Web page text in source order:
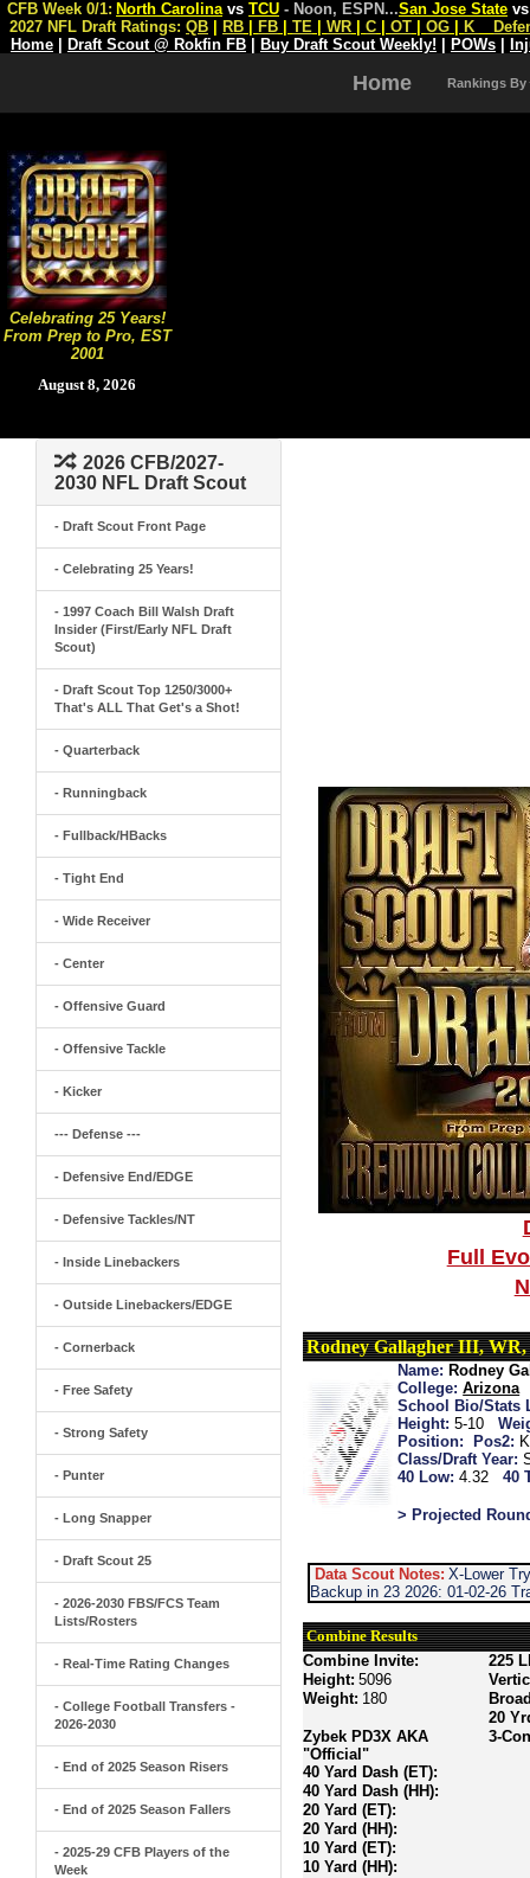
Celebrating 25 Years!
From Prep to Pro, EST
2001
August 8, 2026
CFB Week 0/1: North Carolina vs TCU - Noon, ESPN...San Jose State
2027 NFL Draft Ratings: QB RB FB TE WR C OT OG K
Home
Draft Scout @ Rokfin FB Buy Draft Scout Weekly! POWs
Home Rankings By
2026 CFB/2027-
2030 NFL Draft Scout
- Draft Scout Front Page
- Celebrating 25 Years!
- 1997 Coach Bill Walsh Draft
Insider (First/Early NFL Draft
Scout)
- Draft Scout Top 1250/3000+
That's ALL That Get's a Shot!
- Quarterback
- Runningback
- Fullback/HBacks
- Tight End
- Wide Receiver
- Center
- Offensive Guard
- Offensive Tackle
- Kicker
--- Defense ---
- Defensive End/EDGE
- Defensive Tackles/NT
- Inside Linebackers
- Outside Linebackers/EDGE
- Cornerback
- Free Safety
- Strong Safety
- Punter
- Long Snapper
- Draft Scout 25
- 2026-2030 FBS/FCS Team
Lists/Rosters
- Real-Time Rating Changes
- College Football Transfers -
2026-2030
- End of 2025 Season Risers
- End of 2025 Season Fallers
- 2025-29 CFB Players of the
Week
Full
Rodney Gallagher III,
Name: Rodney
College: Arizona
School Bio/Stats
Height: 5-10
Position:
Pos2:
Class/Draft Year:
40 Low: 4.32 40
> Projected
Data Scout Notes: X-Lower
Backup in 23 2026: 01-02-26
Combine Results
Combine Invite:
Height: 5096
Weight: 180
Zybek PD3X AKA
"Official"
40 Yard Dash (ET):
40 Yard Dash (HH):
20 Yard (ET):
20 Yard (HH):
10 Yard (ET):
10 Yard (HH):
225
20
3-